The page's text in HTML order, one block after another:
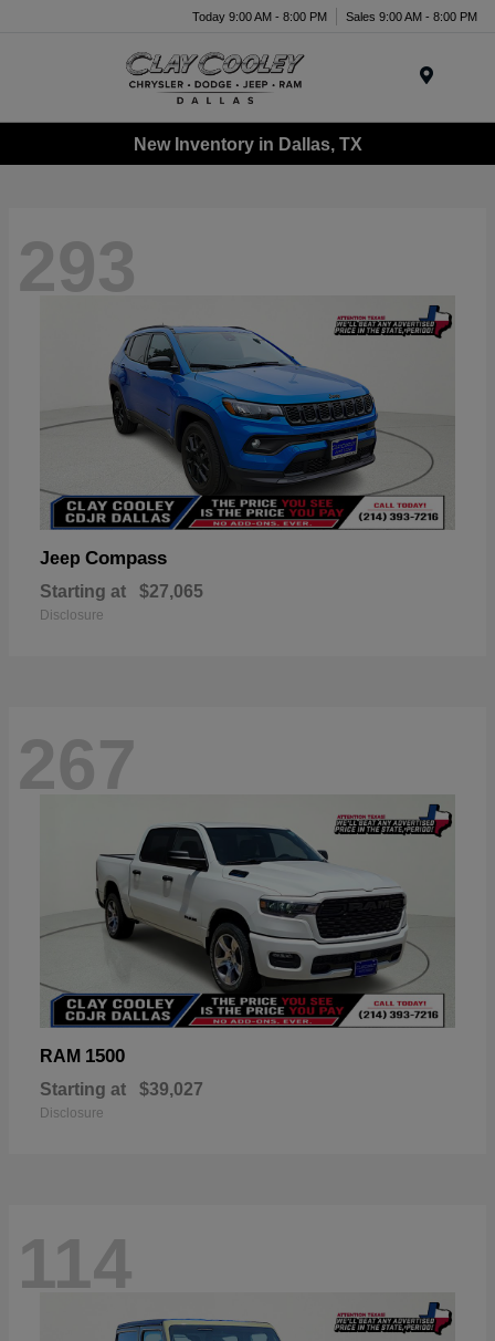
Today 9:00 AM - 8:00 PM Sales 9:00 AM - 8:00 PM
New Inventory in Dallas, TX
293
Jeep Compass
Starting at $27,065
Disclosure
267
RAM 1500
Starting at $39,027
Disclosure
114